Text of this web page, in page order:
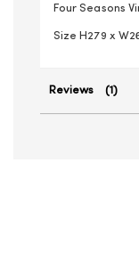
Four Seasons
Size H279 x
Reviews 1